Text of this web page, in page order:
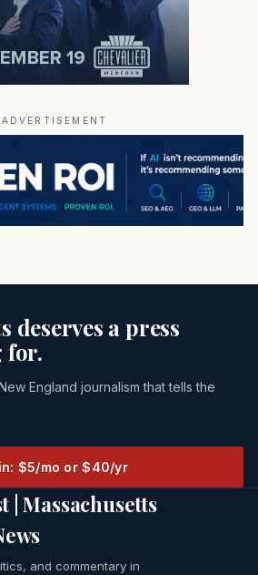
ADVERTISEMENT
deserves a press
for.
England journalism that tells the
$5/mo or $40/yr
| Massachusetts
and commentary in